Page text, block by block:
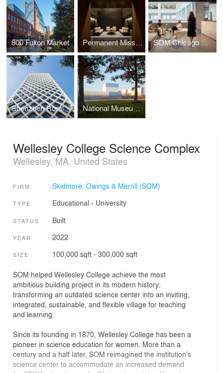
800 Fulton Market Permanent Mission of the United Arab Emirates to the United Nations SOM Chicago Office Renovation
Shenzhen Rural Commercial Bank Headquarters National Museum of the United States Army
Wellesley College Science Complex
Wellesley, MA, United States
FIRM Skidmore, Owings & Merrill (SOM)
TYPE Educational › University
STATUS Built
YEAR 2022
SIZE 100,000 sqft - 300,000 sqft
SOM helped Wellesley College achieve the most
ambitious building project in its modern history:
transforming an outdated science center into an inviting,
integrated, sustainable, and flexible village for teaching
and learning.
Since its founding in 1870, Wellesley College has been a
pioneer in science education for women. More than a
century and a half later, SOM reimagined the institution’s
science center to accommodate an increased demand